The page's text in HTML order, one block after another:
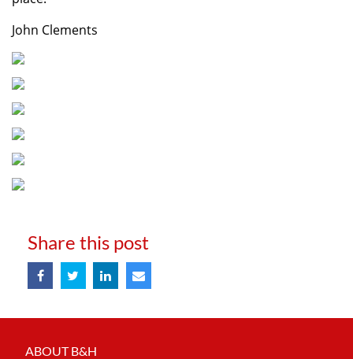
John Clements
Share this post
ABOUT B&H